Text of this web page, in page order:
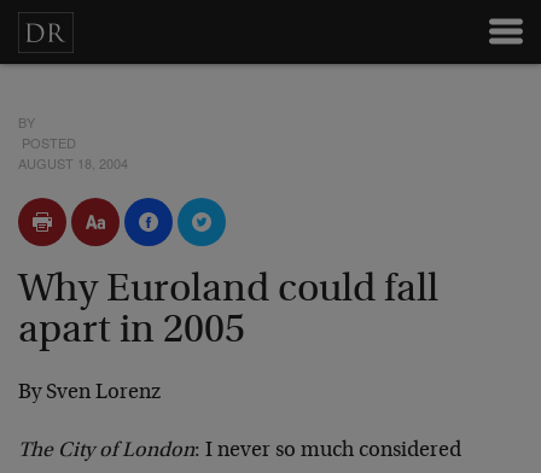
BY
POSTED
AUGUST 18, 2004
Why Euroland could fall
apart in 2005
By Sven Lorenz
The City of London: I never so much considered